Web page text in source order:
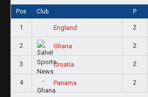
Pos Club P
1 England 2
2 Ghana 2
3 Croatia 2
4 Panama 2